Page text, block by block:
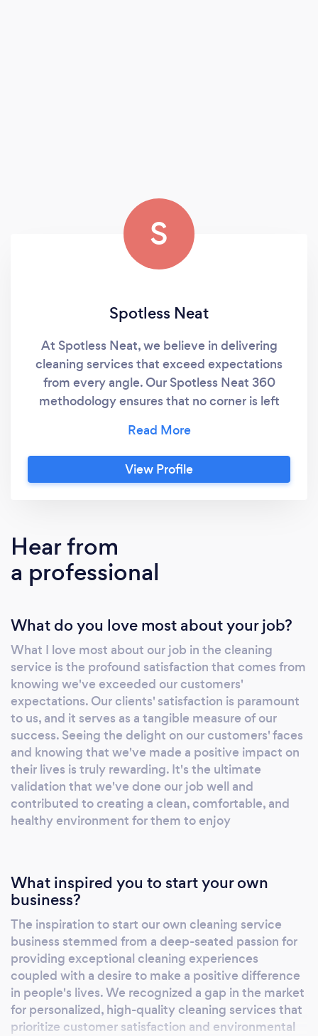
S
Spotless Neat
At Spotless Neat, we believe in delivering
cleaning services that exceed expectations
from every angle. Our Spotless Neat 360
methodology ensures that no corner is left
every aspect of cleanliness is addressed
comprehensively. With a commitment to
excellence and attention to detail, we provide
View Profile
Hear from
a professional
What do you love most about your job?
What I love most about our job in the cleaning
service is the profound satisfaction that comes from
knowing we've exceeded our customers'
expectations. Our clients' satisfaction is paramount
to us, and it serves as a tangible measure of our
success. Seeing the delight on our customers' faces
and knowing that we've made a positive impact on
their lives is truly rewarding. It's the ultimate
validation that we've done our job well and
contributed to creating a clean, comfortable, and
healthy environment for them to enjoy
What inspired you to start your own
business?
The inspiration to start our own cleaning service
business stemmed from a deep-seated passion for
providing exceptional cleaning experiences
coupled with a desire to make a positive difference
in people's lives. We recognized a gap in the market
for personalized, high-quality cleaning services that
prioritize customer satisfaction and environmental